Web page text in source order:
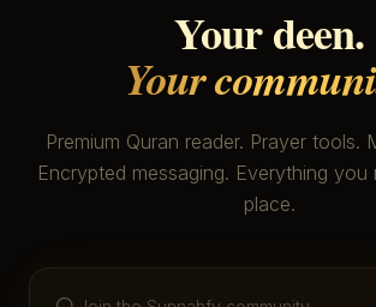
Your deen.
Your
Premium Quran reader. Prayer tools.
Encrypted messaging. Everything
place.